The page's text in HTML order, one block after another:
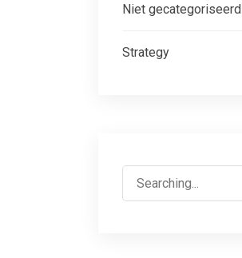
Niet gecategoriseerd
Strategy
Search
for: